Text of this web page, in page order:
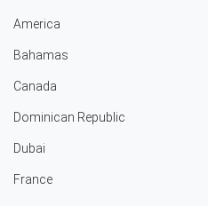
America
Bahamas
Canada
Dominican Republic
Dubai
France